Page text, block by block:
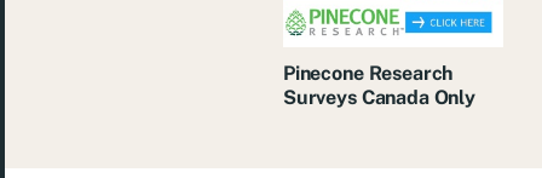
Pinecone Research
Surveys Canada Only